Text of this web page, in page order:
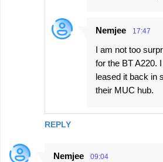
REPLY
Nemjee 17:47
I am not too
for the BT A220.
leased it back in
their MUC hub.
Nemjee 09:04